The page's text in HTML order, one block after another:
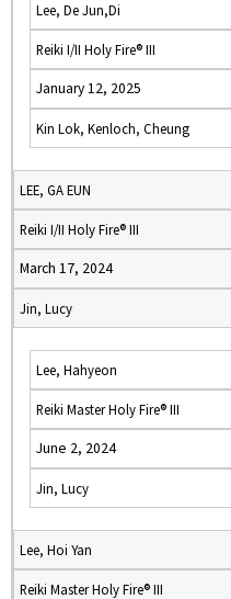
Lee, De Jun,Di
Reiki I/II Holy Fire® III
January 12, 2025
Kin Lok, Kenloch, Cheung
LEE, GA EUN
Reiki I/II Holy Fire® III
March 17, 2024
Jin, Lucy
Lee, Hahyeon
Reiki Master Holy Fire® III
June 2, 2024
Jin, Lucy
Lee, Hoi Yan
Reiki Master Holy Fire® III